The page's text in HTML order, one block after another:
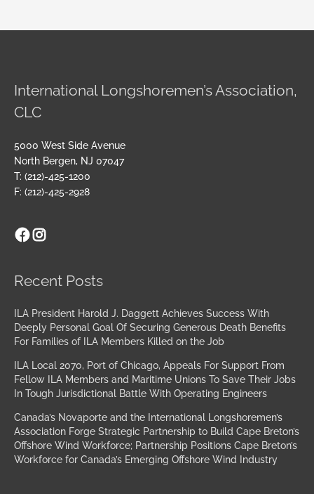
International Longshoremen’s Association,
CLC
5000 West Side Avenue
North Bergen, NJ 07047
T: (212)-425-1200
F: (212)-425-2928
Facebook
Instagram
Recent Posts
ILA President Harold J. Daggett Achieves Success With
Deeply Personal Goal Of Securing Generous Death Benefits
For Families of ILA Members Killed on the Job
ILA Local 2070, Port of Chicago, Appeals For Support From
Fellow ILA Members and Maritime Unions To Save Their Jobs
In Tough Jurisdictional Battle With Operating Engineers
Canada’s Novaporte and the International Longshoremen’s
Association Forge Strategic Partnership to Build Cape Breton’s
Offshore Wind Workforce; Partnership Positions Cape Breton’s
Workforce for Canada’s Emerging Offshore Wind Industry
Archives